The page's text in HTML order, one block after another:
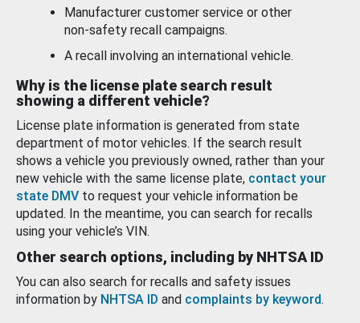
Manufacturer customer service or other
non-safety recall campaigns.
A recall involving an international vehicle.
Why is the license plate search result
showing a different vehicle?
License plate information is generated from state
department of motor vehicles. If the search result
shows a vehicle you previously owned, rather than your
new vehicle with the same license plate, contact your
state DMV to request your vehicle information be
updated. In the meantime, you can search for recalls
using your vehicle’s VIN.
Other search options, including by NHTSA ID
You can also search for recalls and safety issues
information by NHTSA ID and complaints by keyword.